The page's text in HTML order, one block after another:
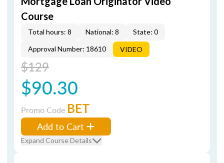
Course
Total hours: 8 National: 8
State: 0
Approval Number: 18610
VIDEO
$129
$90.30
Promo Code BET
Add to Cart
Expand Course Details